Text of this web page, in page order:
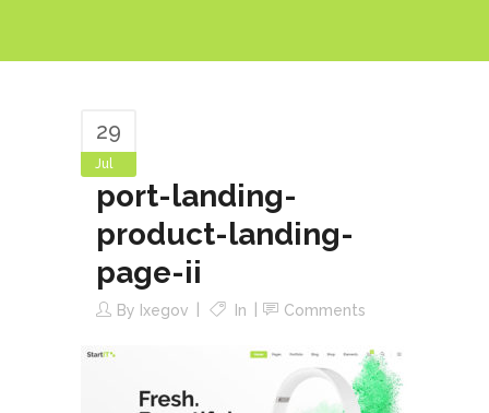
29
Jul
port-landing-
product-landing-
page-ii
By Ixegov In Comments